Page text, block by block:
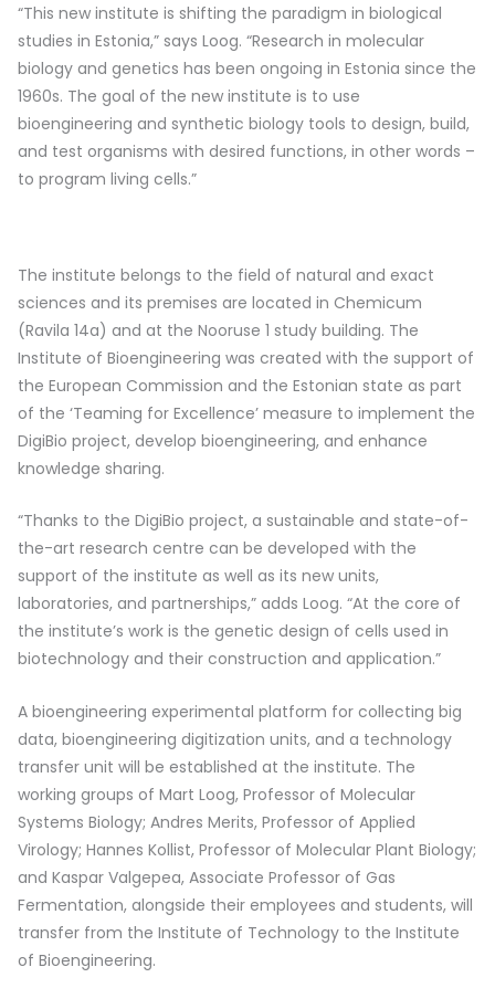
“This new institute is shifting the paradigm in biological
studies in Estonia,” says Loog. “Research in molecular
biology and genetics has been ongoing in Estonia since the
1960s. The goal of the new institute is to use
bioengineering and synthetic biology tools to design, build,
and test organisms with desired functions, in other words –
to program living cells.”
The institute belongs to the field of natural and exact
sciences and its premises are located in Chemicum
(Ravila 14a) and at the Nooruse 1 study building. The
Institute of Bioengineering was created with the support of
the European Commission and the Estonian state as part
of the ‘Teaming for Excellence’ measure to implement the
DigiBio project, develop bioengineering, and enhance
knowledge sharing.
“Thanks to the DigiBio project, a sustainable and state-of-
the-art research centre can be developed with the
support of the institute as well as its new units,
laboratories, and partnerships,” adds Loog. “At the core of
the institute’s work is the genetic design of cells used in
biotechnology and their construction and application.”
A bioengineering experimental platform for collecting big
data, bioengineering digitization units, and a technology
transfer unit will be established at the institute. The
working groups of Mart Loog, Professor of Molecular
Systems Biology; Andres Merits, Professor of Applied
Virology; Hannes Kollist, Professor of Molecular Plant Biology;
and Kaspar Valgepea, Associate Professor of Gas
Fermentation, alongside their employees and students, will
transfer from the Institute of Technology to the Institute
of Bioengineering.